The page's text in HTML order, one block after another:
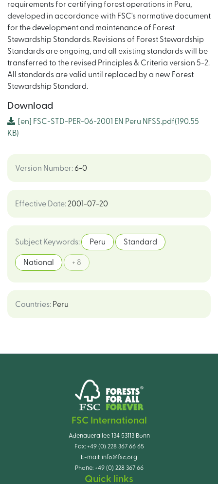
requirements for certifying forest operations in Peru,
developed in accordance with FSC's normative document
for the development and maintenance of Forest
Stewardship Standards. Revisions of Forest Stewardship
Standards are ongoing, and all existing standards will be
transferred to the revised Principles & Criteria version 5-2.
All standards are valid until replaced by a new Forest
Stewardship Standard.
Download
[en] FSC-STD-PER-06-2001 EN Peru NFSS.pdf(190.55
KB)
Version Number:6-0
Effective Date: 2001-07-20
Subject Keywords: Peru Standard
National + 8
Countries: Peru
FSC International
Adenauerallee 134 53113 Bonn
Fax: +49 (0) 228 367 66 65
E-mail: info@fsc.org
Phone: +49 (0) 228 367 66
Quick links